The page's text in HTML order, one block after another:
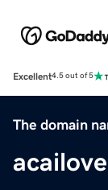
Excellent4.5 out of 5
The domain